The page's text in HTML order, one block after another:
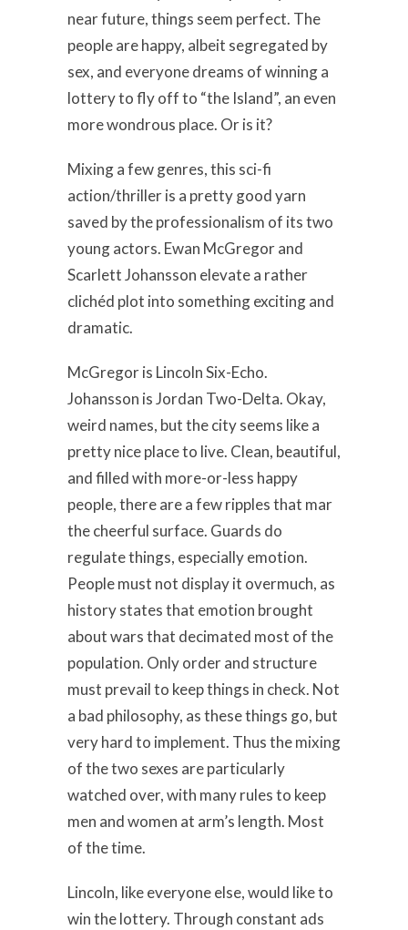
near future, things seem perfect. The
people are happy, albeit segregated by
sex, and everyone dreams of winning a
lottery to fly off to “the Island”, an even
more wondrous place. Or is it?
Mixing a few genres, this sci-fi
action/thriller is a pretty good yarn
saved by the professionalism of its two
young actors. Ewan McGregor and
Scarlett Johansson elevate a rather
clichéd plot into something exciting and
dramatic.
McGregor is Lincoln Six-Echo.
Johansson is Jordan Two-Delta. Okay,
weird names, but the city seems like a
pretty nice place to live. Clean, beautiful,
and filled with more-or-less happy
people, there are a few ripples that mar
the cheerful surface. Guards do
regulate things, especially emotion.
People must not display it overmuch, as
history states that emotion brought
about wars that decimated most of the
population. Only order and structure
must prevail to keep things in check. Not
a bad philosophy, as these things go, but
very hard to implement. Thus the mixing
of the two sexes are particularly
watched over, with many rules to keep
men and women at arm’s length. Most
of the time.
Lincoln, like everyone else, would like to
win the lottery. Through constant ads